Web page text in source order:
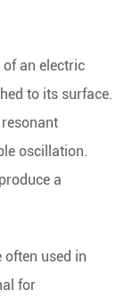
an electric
to its surface.
oscillation.
a
used in
for